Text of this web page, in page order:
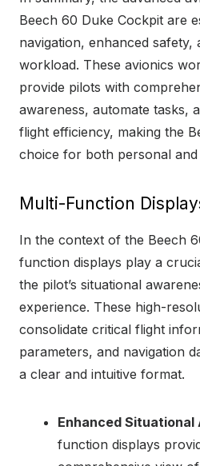
Beech 60 Duke Cockpit are
navigation, enhanced safety,
workload. These avionics
provide pilots with
awareness, automate tasks,
flight efficiency, making the
choice for both personal
Multi-Function
In the context of the Beech
function displays play a
the pilot’s situational
experience. These high-
consolidate critical flight
parameters, and navigation
a clear and intuitive format.
Enhanced Situational
function displays